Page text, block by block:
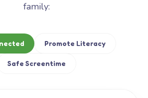
family:
Promote Literacy
Safe Screentime